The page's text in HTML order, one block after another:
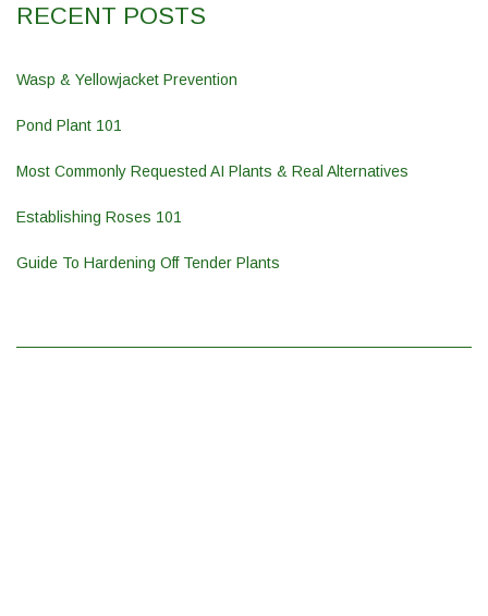
RECENT POSTS
Wasp & Yellowjacket Prevention
Pond Plant 101
Most Commonly Requested AI Plants & Real Alternatives
Establishing Roses 101
Guide To Hardening Off Tender Plants